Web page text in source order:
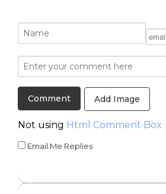
Add Image
Not using Html Comment Box
Email Me Replies